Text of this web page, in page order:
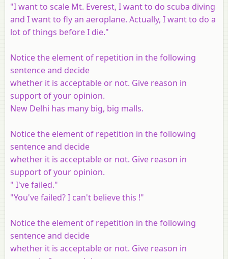
"I want to scale Mt. Everest, I want to do scuba diving
and I want to fly an aeroplane. Actually, I want to do a
lot of things before I die."
Notice the element of repetition in the following
sentence and decide
whether it is acceptable or not. Give reason in
support of your opinion.
New Delhi has many big, big malls.
Notice the element of repetition in the following
sentence and decide
whether it is acceptable or not. Give reason in
support of your opinion.
" I've failed."
"You've failed? I can't believe this !"
Notice the element of repetition in the following
sentence and decide
whether it is acceptable or not. Give reason in